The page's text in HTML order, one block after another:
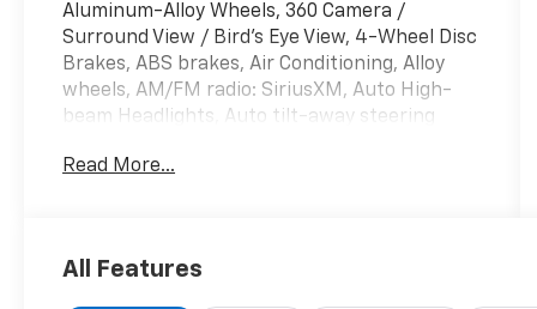
Aluminum-Alloy Wheels, 360 Camera /
Surround View / Bird's Eye View, 4-Wheel Disc
Brakes, ABS brakes, Air Conditioning, Alloy
wheels, AM/FM radio: SiriusXM, Auto High-
beam Headlights, Auto tilt-away steering
dimming Rear-View mirror, Automatic
Warning, Blind Spot Warning System / BSM /
Read More...
All Features